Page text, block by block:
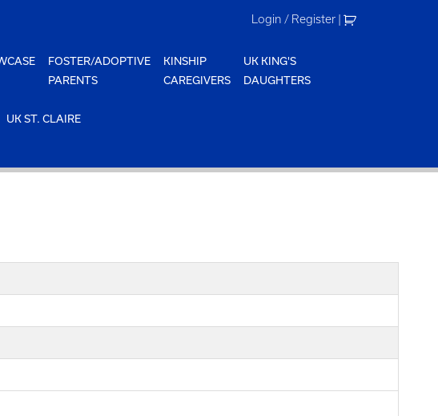
Login / Register |
FOSTER/ADOPTIVE
PARENTS
KINSHIP
CAREGIVERS
UK KING'S
DAUGHTERS
UK ST. CLAIRE